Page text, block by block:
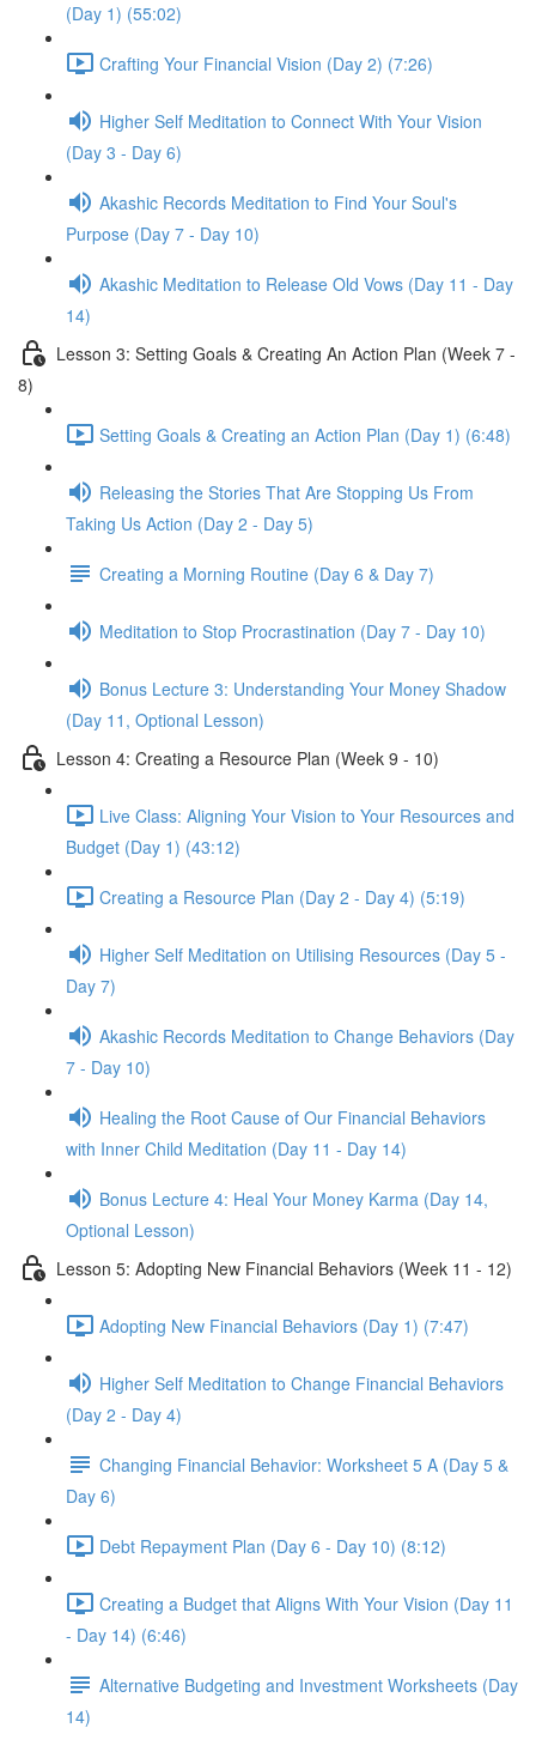
(Day 1) (55:02)
Crafting Your Financial Vision (Day 2) (7:26)
Higher Self Meditation to Connect With Your Vision
(Day 3 - Day 6)
Akashic Records Meditation to Find Your Soul's
Purpose (Day 7 - Day 10)
Akashic Meditation to Release Old Vows (Day 11 - Day
14)
Lesson 3: Setting Goals & Creating An Action Plan (Week 7 -
8)
Setting Goals & Creating an Action Plan (Day 1) (6:48)
Releasing the Stories That Are Stopping Us From
Taking Us Action (Day 2 - Day 5)
Creating a Morning Routine (Day 6 & Day 7)
Meditation to Stop Procrastination (Day 7 - Day 10)
Bonus Lecture 3: Understanding Your Money Shadow
(Day 11, Optional Lesson)
Lesson 4: Creating a Resource Plan (Week 9 - 10)
Live Class: Aligning Your Vision to Your Resources and
Budget (Day 1) (43:12)
Creating a Resource Plan (Day 2 - Day 4) (5:19)
Higher Self Meditation on Utilising Resources (Day 5 -
Day 7)
Akashic Records Meditation to Change Behaviors (Day
7 - Day 10)
Healing the Root Cause of Our Financial Behaviors
with Inner Child Meditation (Day 11 - Day 14)
Bonus Lecture 4: Heal Your Money Karma (Day 14,
Optional Lesson)
Lesson 5: Adopting New Financial Behaviors (Week 11 - 12)
Adopting New Financial Behaviors (Day 1) (7:47)
Higher Self Meditation to Change Financial Behaviors
(Day 2 - Day 4)
Changing Financial Behavior: Worksheet 5 A (Day 5 &
Day 6)
Debt Repayment Plan (Day 6 - Day 10) (8:12)
Creating a Budget that Aligns With Your Vision (Day 11
- Day 14) (6:46)
Alternative Budgeting and Investment Worksheets (Day
14)